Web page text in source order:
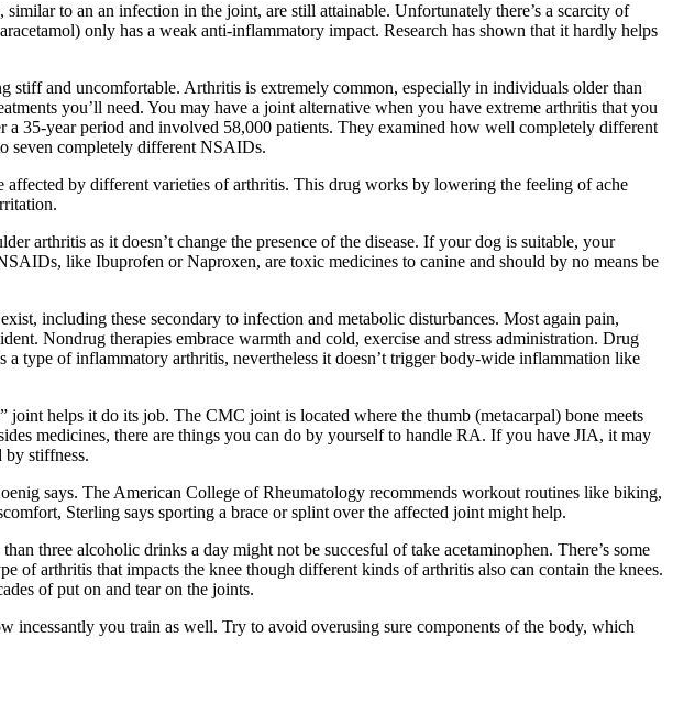
to an an infection in the joint, are still attainable. Unfortunately there’s a scarcity of
only has a weak anti-inflammatory impact. Research has shown that it hardly helps
stiff and uncomfortable. Arthritis is extremely common, especially in individuals older than
you’ll need. You may have a joint alternative when you have extreme arthritis that you
a 35-year period and involved 58,000 patients. They examined how well completely different
seven completely different NSAIDs.
affected by different varieties of arthritis. This drug works by lowering the feeling of ache
arthritis as it doesn’t change the presence of the disease. If your dog is suitable, your
like Ibuprofen or Naproxen, are toxic medicines to canine and should by no means be
including these secondary to infection and metabolic disturbances. Most again pain,
Nondrug therapies embrace warmth and cold, exercise and stress administration. Drug
type of inflammatory arthritis, nevertheless it doesn’t trigger body-wide inflammation like
helps it do its job. The CMC joint is located where the thumb (metacarpal) bone meets
medicines, there are things you can do by yourself to handle RA. If you have JIA, it may
by stiffness.
says. The American College of Rheumatology recommends workout routines like biking,
Sterling says sporting a brace or splint over the affected joint might help.
three alcoholic drinks a day might not be succesful of take acetaminophen. There’s some
of arthritis that impacts the knee though different kinds of arthritis also can contain the knees.
of put on and tear on the joints.
you train as well. Try to avoid overusing sure components of the body, which